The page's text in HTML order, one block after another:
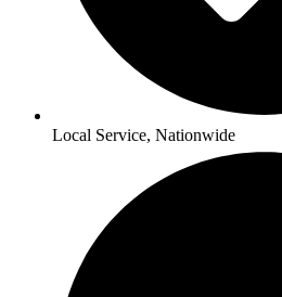
Local Service, Nationwide